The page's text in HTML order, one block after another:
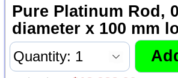
Pure Platinum Rod,
diameter x 100 mm